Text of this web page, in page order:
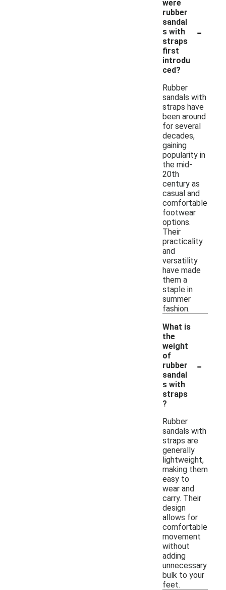
were
rubber
sandal
s with
straps
first
introdu
ced?
-
Rubber
sandals with
straps have
been around
for several
decades,
gaining
popularity in
the mid-
20th
century as
casual and
comfortable
footwear
options.
Their
practicality
and
versatility
have made
them a
staple in
summer
fashion.
What is
the
weight
of
rubber
sandal
s with
straps
?
-
Rubber
sandals with
straps are
generally
lightweight,
making them
easy to
wear and
carry. Their
design
allows for
comfortable
movement
without
adding
unnecessary
bulk to your
feet.